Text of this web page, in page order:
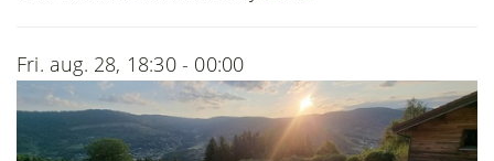
Fri. aug. 28, 18:30 - 00:00